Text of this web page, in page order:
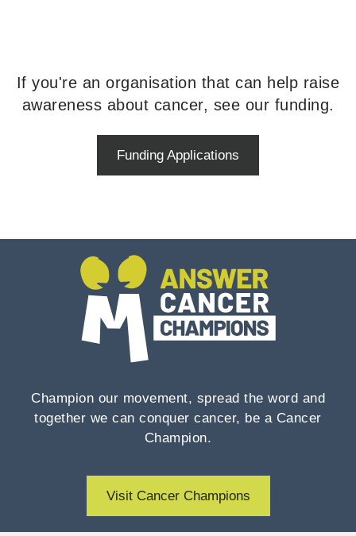
If you're an organisation that can help raise
awareness about cancer, see our funding.
Funding Applications
Champion our movement, spread the word and
together we can conquer cancer, be a Cancer
Champion.
Visit Cancer Champions